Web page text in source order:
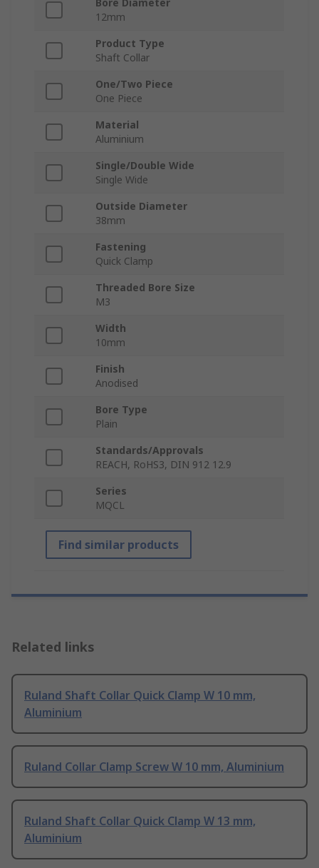
Bore Diameter
12mm
Product Type
Shaft Collar
One/Two Piece
One Piece
Material
Aluminium
Single/Double Wide
Single Wide
Outside Diameter
38mm
Fastening
Quick Clamp
Threaded Bore Size
M3
Width
10mm
Finish
Anodised
Bore Type
Plain
Standards/Approvals
REACH, RoHS3, DIN 912 12.9
Series
MQCL
Find similar products
Related links
Ruland Shaft Collar Quick Clamp W 10 mm,
Aluminium
Ruland Collar Clamp Screw W 10 mm, Aluminium
Ruland Shaft Collar Quick Clamp W 13 mm,
Aluminium